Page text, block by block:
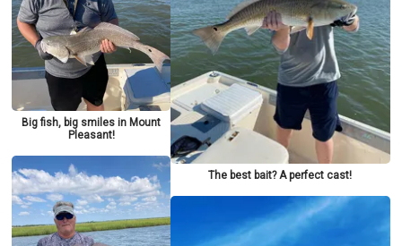
Big fish, big smiles in Mount
Pleasant!
The best bait? A perfect cast!